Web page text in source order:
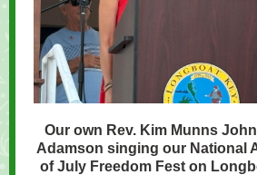
Our own Rev. Kim Munns
Adamson singing our National
of July Freedom Fest on